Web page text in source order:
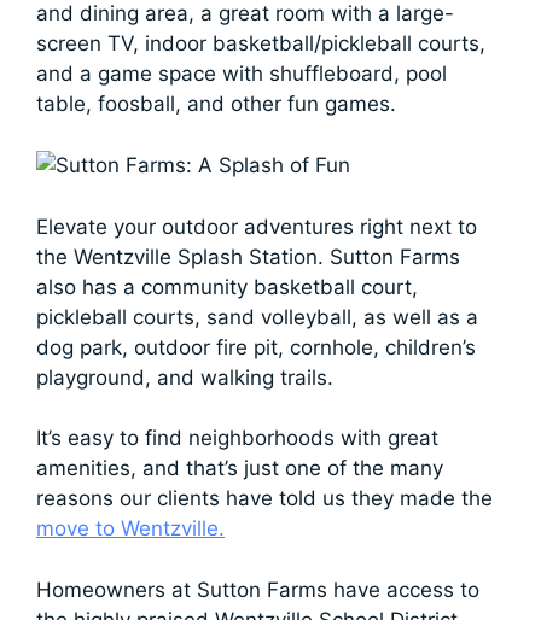
and dining area, a great room with a large-
screen TV, indoor basketball/pickleball courts,
and a game space with shuffleboard, pool
table, foosball, and other fun games.
Elevate your outdoor adventures right next to
the Wentzville Splash Station. Sutton Farms
also has a community basketball court,
pickleball courts, sand volleyball, as well as a
dog park, outdoor fire pit, cornhole, children’s
playground, and walking trails.
It’s easy to find neighborhoods with great
amenities, and that’s just one of the many
reasons our clients have told us they made the
move to Wentzville.
Homeowners at Sutton Farms have access to